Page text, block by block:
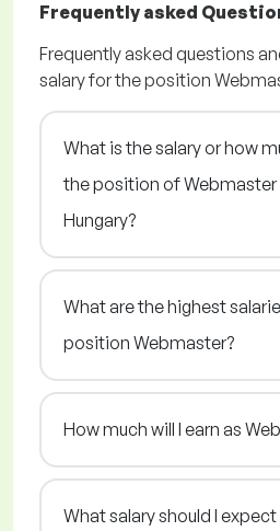
Frequently asked
Frequently asked questions
salary for the position
What is the salary or how
the position of Webmaster
Hungary?
What are the highest
position Webmaster?
How much will I earn as
What salary should I